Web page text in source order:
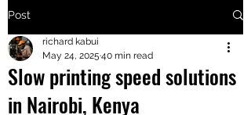
+2547205568
24
Post
Slow printing speed solutions
in Nairobi, Kenya
richard kabui
May 24, 2025 40 min read